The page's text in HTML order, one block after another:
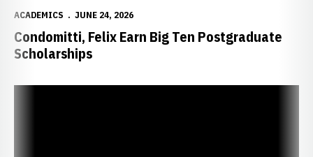
ACADEMICS JUNE 24, 2026
Condomitti, Felix Earn Big Ten Postgraduate
Scholarships